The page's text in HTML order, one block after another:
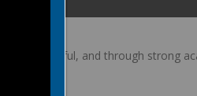
successful, and through strong